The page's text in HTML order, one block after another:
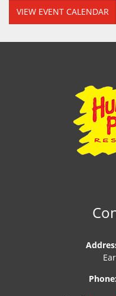
VIEW EVENT CALENDAR
Phone: